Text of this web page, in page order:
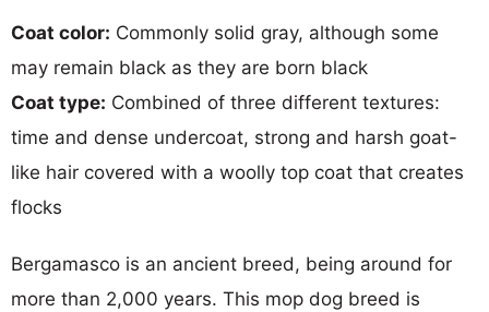
Coat color: Commonly solid gray, although some
may remain black as they are born black
Coat type: Combined of three different textures:
time and dense undercoat, strong and harsh goat-
like hair covered with a woolly top coat that creates
flocks
Bergamasco is an ancient breed, being around for
more than 2,000 years. This mop dog breed is